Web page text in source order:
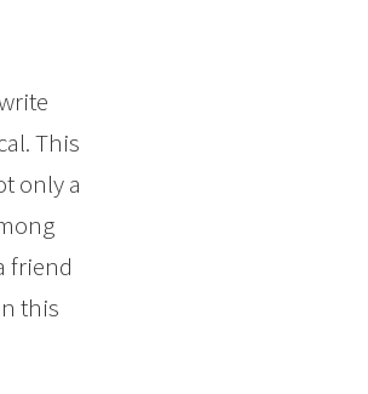
This
only a
friend
this